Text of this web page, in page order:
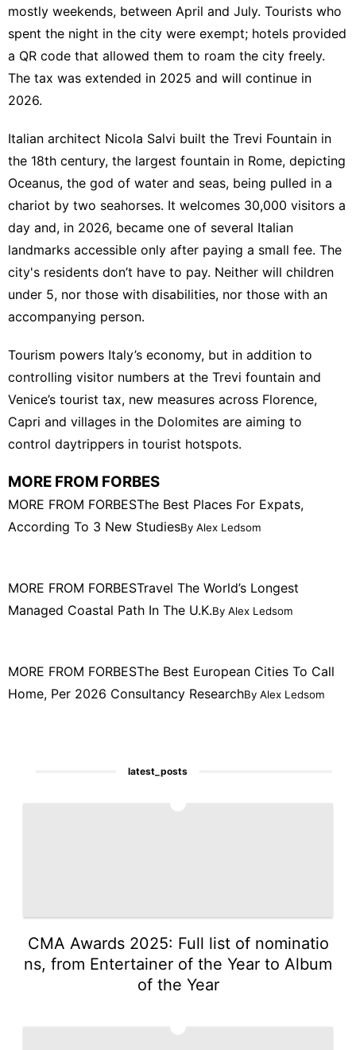
mostly weekends, between April and July. Tourists who
spent the night in the city were exempt; hotels provided
a QR code that allowed them to roam the city freely.
The tax was extended in 2025 and will continue in
2026.
Italian architect Nicola Salvi built the Trevi Fountain in
the 18th century, the largest fountain in Rome, depicting
Oceanus, the god of water and seas, being pulled in a
chariot by two seahorses. It welcomes 30,000 visitors a
day and, in 2026, became one of several Italian
landmarks accessible only after paying a small fee. The
city's residents don’t have to pay. Neither will children
under 5, nor those with disabilities, nor those with an
accompanying person.
Tourism powers Italy’s economy, but in addition to
controlling visitor numbers at the Trevi fountain and
Venice’s tourist tax, new measures across Florence,
Capri and villages in the Dolomites are aiming to
control daytrippers in tourist hotspots.
MORE FROM FORBES
MORE FROM FORBESThe Best Places For Expats,
According To 3 New StudiesBy Alex Ledsom
MORE FROM FORBESTravel The World’s Longest
Managed Coastal Path In The U.K.By Alex Ledsom
MORE FROM FORBESThe Best European Cities To Call
Home, Per 2026 Consultancy ResearchBy Alex Ledsom
latest_posts
CMA Awards 2025: Full list of nominatio
ns, from Entertainer of the Year to Album
of the Year